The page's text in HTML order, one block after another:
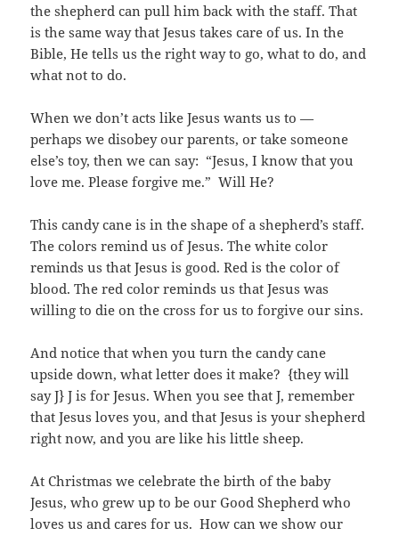
the shepherd can pull him back with the staff. That
is the same way that Jesus takes care of us. In the
Bible, He tells us the right way to go, what to do, and
what not to do.
When we don’t acts like Jesus wants us to —
perhaps we disobey our parents, or take someone
else’s toy, then we can say: “Jesus, I know that you
love me. Please forgive me.” Will He?
This candy cane is in the shape of a shepherd’s staff.
The colors remind us of Jesus. The white color
reminds us that Jesus is good. Red is the color of
blood. The red color reminds us that Jesus was
willing to die on the cross for us to forgive our sins.
And notice that when you turn the candy cane
upside down, what letter does it make? {they will
say J} J is for Jesus. When you see that J, remember
that Jesus loves you, and that Jesus is your shepherd
right now, and you are like his little sheep.
At Christmas we celebrate the birth of the baby
Jesus, who grew up to be our Good Shepherd who
loves us and cares for us. How can we show our